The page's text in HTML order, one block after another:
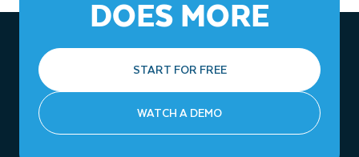
DOES MORE
START FOR FREE
WATCH A DEMO